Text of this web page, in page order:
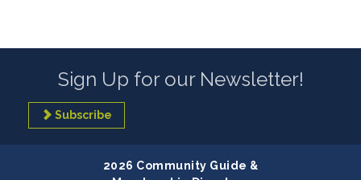
Sign Up for our Newsletter!
Subscribe
2026 Community Guide &